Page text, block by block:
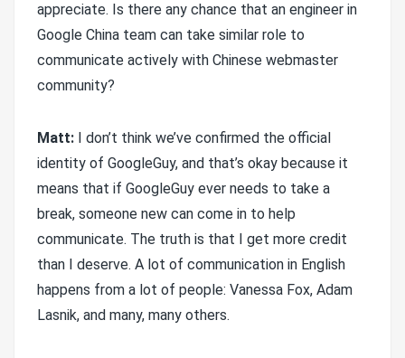
appreciate. Is there any chance that an engineer in
Google China team can take similar role to
communicate actively with Chinese webmaster
community?
Matt: I don’t think we’ve confirmed the official
identity of GoogleGuy, and that’s okay because it
means that if GoogleGuy ever needs to take a
break, someone new can come in to help
communicate. The truth is that I get more credit
than I deserve. A lot of communication in English
happens from a lot of people: Vanessa Fox, Adam
Lasnik, and many, many others.